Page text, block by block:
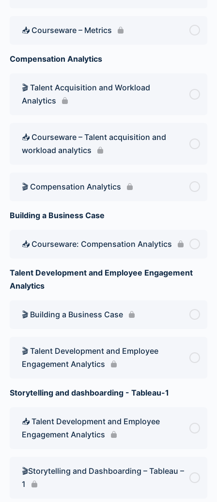
📥 Courseware – Metrics
Compensation Analytics
🎬 Talent Acquisition and Workload
Analytics
📥 Courseware – Talent acquisition and
workload analytics
🎬 Compensation Analytics
Building a Business Case
📥 Courseware: Compensation Analytics
Talent Development and Employee Engagement
Analytics
🎬 Building a Business Case
🎬 Talent Development and Employee
Engagement Analytics
Storytelling and dashboarding - Tableau-1
📥 Talent Development and Employee
Engagement Analytics
🎬Storytelling and Dashboarding – Tableau –
1